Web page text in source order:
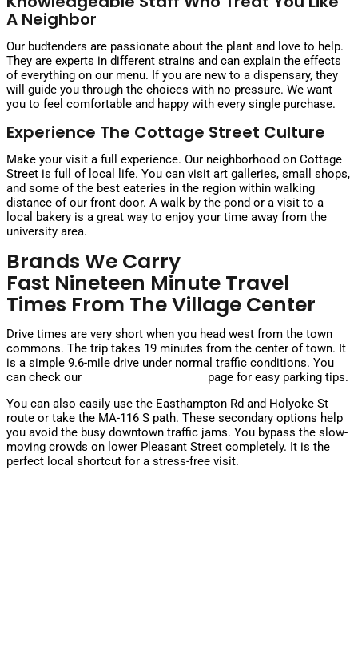
A Neighbor
Our budtenders are passionate about the plant and love to help.
They are experts in different strains and can explain the effects
of everything on our menu. If you are new to a dispensary, they
will guide you through the choices with no pressure. We want
you to feel comfortable and happy with every single purchase.
Experience The Cottage Street Culture
Make your visit a full experience. Our neighborhood on Cottage
Street is full of local life. You can visit art galleries, small shops,
and some of the best eateries in the region within walking
distance of our front door. A walk by the pond or a visit to a
local bakery is a great way to enjoy your time away from the
university area.
Brands We Carry
Fast Nineteen Minute Travel
Times From The Village Center
Drive times are very short when you head west from the town
commons. The trip takes 19 minutes from the center of town. It
is a simple 9.6-mile drive under normal traffic conditions. You
can check our
page for easy parking tips.
You can also easily use the Easthampton Rd and Holyoke St
route or take the MA-116 S path. These secondary options help
you avoid the busy downtown traffic jams. You bypass the slow-
moving crowds on lower Pleasant Street completely. It is the
perfect local shortcut for a stress-free visit.